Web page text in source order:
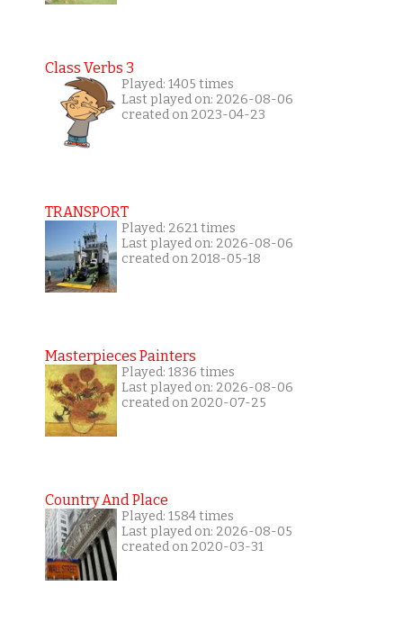
Class Verbs 3
Played: 1405 times
Last played on: 2026-08-06
created on 2023-04-23
TRANSPORT
Played: 2621 times
Last played on: 2026-08-06
created on 2018-05-18
Masterpieces Painters
Played: 1836 times
Last played on: 2026-08-06
created on 2020-07-25
Country And Place
Played: 1584 times
Last played on: 2026-08-05
created on 2020-03-31